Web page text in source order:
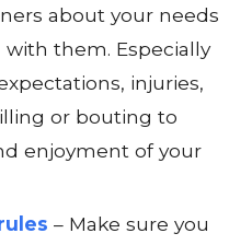
about your needs
them. Especially
injuries,
or bouting to
enjoyment of your
– Make sure you